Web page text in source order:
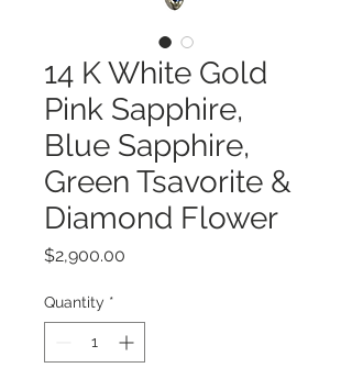
14 K White Gold
Pink Sapphire,
Blue Sapphire,
Green Tsavorite &
Diamond Flower
$2,900.00
Quantity *